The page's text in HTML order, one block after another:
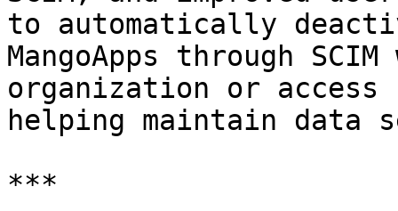
to automatically
MangoApps through
organization or access
helping maintain data
***